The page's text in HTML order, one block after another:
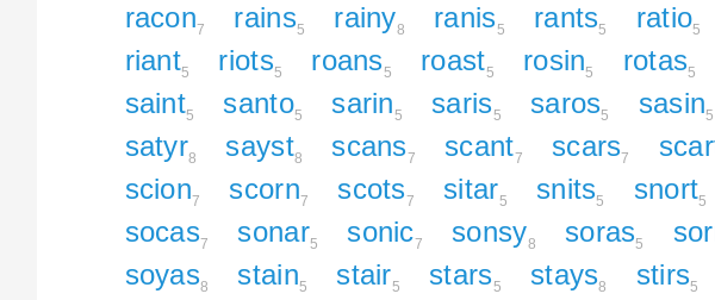
racon7 rains5 rainy8 ranis5 rants5 ratio5
riant5 riots5 roans5 roast5 rosin5 rotas5
saint5 santo5 sarin5 saris5 saros5 sasin5
satyr8 sayst8 scans7 scant7 scars7
scion7 scorn7 scots7 sitar5 snits5 snort5
socas7 sonar5 sonic7 sonsy8 soras5
soyas8 stain5 stair5 stars5 stays8 stirs5